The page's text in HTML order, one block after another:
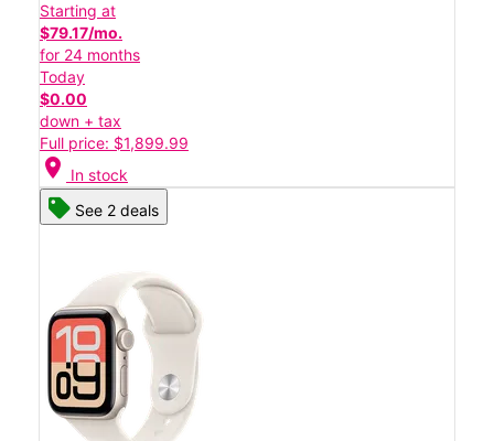
Starting at
$79.17/mo.
for 24 months
Today
$0.00
down + tax
Full price: $1,899.99
location_on In stock
See 2 deals